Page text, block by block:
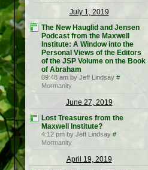
July 1, 2019
The New Hauglid and Jensen
Podcast from the Maxwell
Institute: A Window into the
Personal Views of the Editors
of the JSP Volume on the Book
of Abraham
09:48 am by Jeff Lindsay #
Mormanity
June 27, 2019
Lost Treasures from the
Maxwell Institute?
4:12 pm by Jeff Lindsay #
Mormanity
April 19, 2019